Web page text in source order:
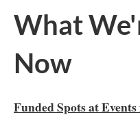
What
Now
Funded Spots at